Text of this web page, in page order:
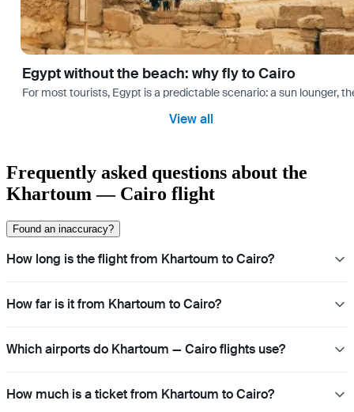
Egypt without the beach: why fly to Cairo
For most tourists, Egypt is a predictable scenario: a sun lounger,
View all
Frequently asked questions about the
Khartoum — Cairo flight
Found an inaccuracy?
How long is the flight from Khartoum to Cairo?
How far is it from Khartoum to Cairo?
Which airports do Khartoum — Cairo flights use?
How much is a ticket from Khartoum to Cairo?